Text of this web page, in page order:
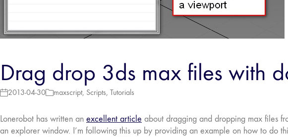
Drag drop 3ds max files with
2013-04-30 maxscript, Scripts, Tutorials
Lonerobot has written an excellent article about dragging and dropping max files
an explorer window. I’m following this up by providing an example on how to do